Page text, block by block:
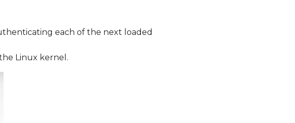
each of the next loaded
Linux kernel.